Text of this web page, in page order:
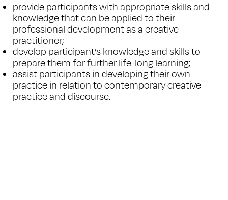
provide participants with appropriate skills and
knowledge that can be applied to their
professional development as a creative
practitioner;
develop participant’s knowledge and skills to
prepare them for further life-long learning;
assist participants in developing their own
practice in relation to contemporary creative
practice and discourse.